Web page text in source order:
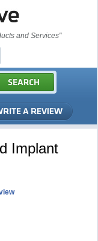
and Services"
Implant